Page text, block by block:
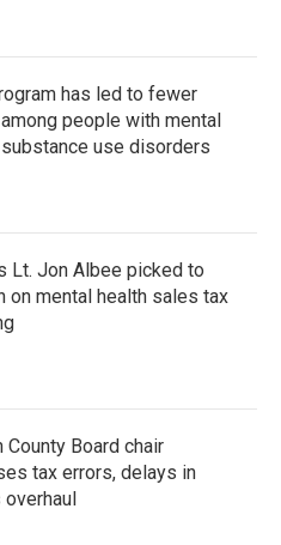
has led to fewer
people with mental
use disorders
Lt. Jon Albee picked to
on mental health sales tax
County Board chair
tax errors, delays in